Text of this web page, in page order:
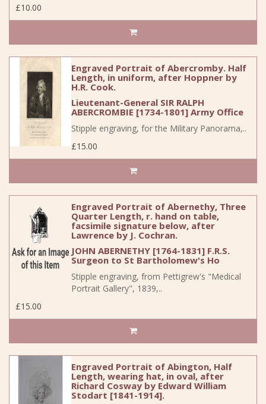
£10.00
Engraved Portrait of Abercromby. Half
Length, in uniform, after Hoppner by
H.R. Cook.
Lieutenant-General SIR RALPH
ABERCROMBIE [1734-1801] Army Office
Stipple engraving, for the Military Panorama,..
£15.00
Engraved Portrait of Abernethy, Three
Quarter Length, r. hand on table,
facsimile signature below, after
Lawrence by J. Cochran.
JOHN ABERNETHY [1764-1831] F.R.S.
Surgeon to St Bartholomew's Ho
Stipple engraving, from Pettigrew's "Medical
Portrait Gallery", 1839,..
£15.00
Engraved Portrait of Abington, Half
Length, wearing hat, in oval, after
Richard Cosway by Edward William
Stodart [1841-1914].